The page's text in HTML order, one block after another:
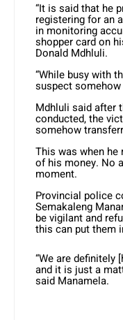
“It is said that he
registering for an
in monitoring
shopper card on
Donald Mdhluli.
“While busy with
suspect
Mdhluli said after
conducted, the
somehow
This was when
of his money. No
moment.
Provincial police
Semakaleng
be vigilant and
this can put them
“We are definitely
and it is just a
said Manamela.